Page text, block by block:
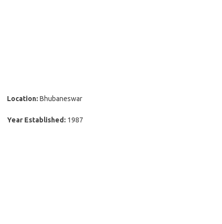
Location: Bhubaneswar
Year Established: 1987